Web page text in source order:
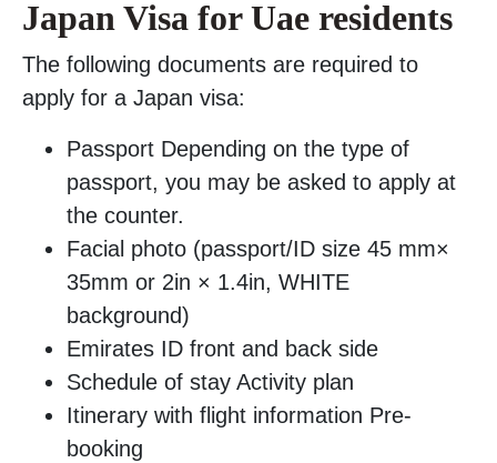
Japan Visa for Uae residents
The following documents are required to
apply for a Japan visa:
Passport Depending on the type of
passport, you may be asked to apply at
the counter.
Facial photo (passport/ID size 45 mm×
35mm or 2in × 1.4in, WHITE
background)
Emirates ID front and back side
Schedule of stay Activity plan
Itinerary with flight information Pre-
booking